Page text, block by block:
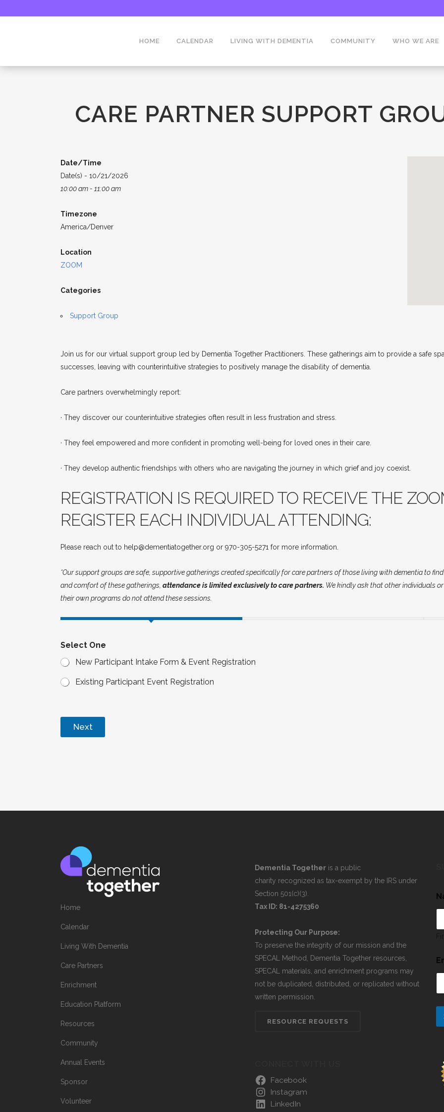
HOME CALENDAR LIVING WITH DEMENTIA COMMUNITY WHO WE ARE
CARE PARTNER SUPPORT
Date/Time
Date(s) - 10/21/2026
10:00 am - 11:00 am
Timezone
America/Denver
Location
ZOOM
Categories
Support Group
Join us for our virtual support group led by Dementia Together Practitioners. These gatherings aim to provide a safe
successes, leaving with counterintuitive strategies to positively manage the disability of dementia.
Care partners overwhelmingly report:
· They discover our counterintuitive strategies often result in less frustration and stress.
· They feel empowered and more confident in promoting well-being for loved ones in their care.
· They develop authentic friendships with others who are navigating the journey in which grief and joy coexist.
REGISTRATION IS REQUIRED TO RECEIVE THE
REGISTER EACH INDIVIDUAL ATTENDING:
Please reach out to help@dementiatogether.org or 970-305-5271 for more information.
*Our support groups are safe, supportive gatherings created specifically for care partners of those living with dementia to
and comfort of these gatherings, attendance is limited exclusively to care partners. We kindly ask that other individuals
their own programs do not attend these sessions.
Select One
New Participant Intake Form & Event Registration
Existing Participant Event Registration
Next
Home
Calendar
Living With Dementia
Care Partners
Enrichment
Education Platform
Resources
Community
Annual Events
Sponsor
Volunteer
Dementia Togetheris a public
charity recognized as tax-exempt by the IRS under
Section 501(c)(3).
Tax ID: 81-4275360
Protecting Our Purpose:
To preserve the integrity of our mission and the
SPECAL Method, Dementia Together resources,
SPECAL materials, and enrichment programs may
not be duplicated, distributed, or replicated without
written permission.
RESOURCE REQUESTS
Facebook
Instagram
LinkedIn